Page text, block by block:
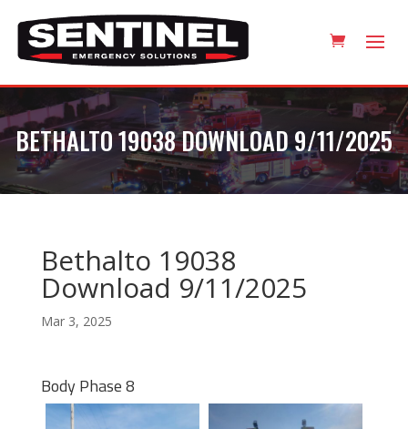
BETHALTO 19038 DOWNLOAD 9/11/2025
Bethalto 19038
Download 9/11/2025
Mar 3, 2025
Body Phase 8